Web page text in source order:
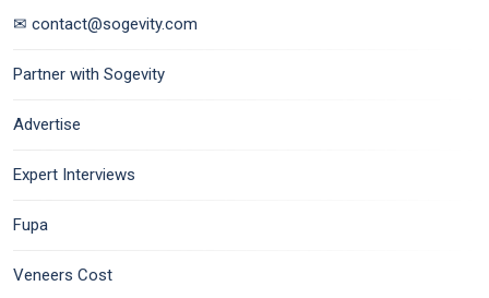
✉ contact@sogevity.com
Partner with Sogevity
Advertise
Expert Interviews
Fupa
Veneers Cost